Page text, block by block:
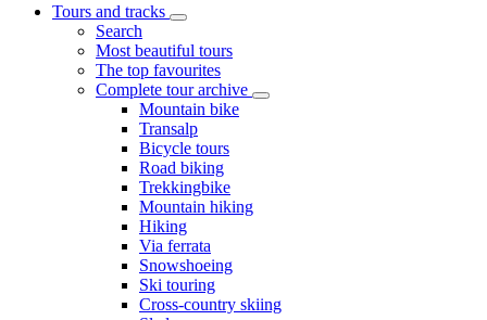
Tours and tracks
Search
Most beautiful tours
The top favourites
Complete tour archive
Mountain bike
Transalp
Bicycle tours
Road biking
Trekkingbike
Mountain hiking
Hiking
Via ferrata
Snowshoeing
Ski touring
Cross-country skiing